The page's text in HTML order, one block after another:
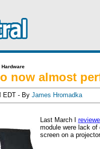
Hardware
now almost
EDT - By James Hromadka
Last March I
module were lack
screen on a